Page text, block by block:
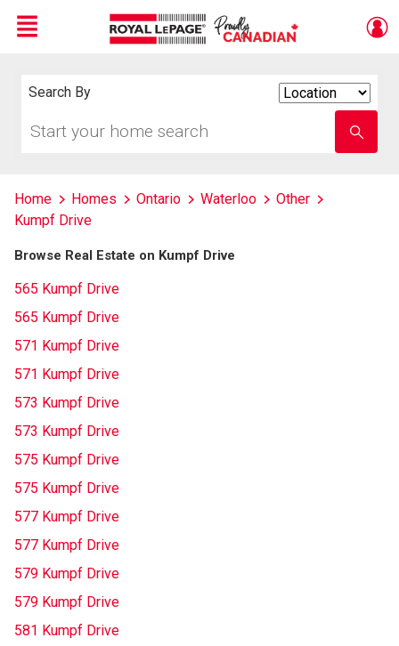
Menu
Search By
your
school
name
Home Homes Ontario Waterloo
Other
Kumpf Drive
Browse Real Estate on Kumpf Drive
565 Kumpf Drive
565 Kumpf Drive
571 Kumpf Drive
571 Kumpf Drive
573 Kumpf Drive
573 Kumpf Drive
575 Kumpf Drive
575 Kumpf Drive
577 Kumpf Drive
577 Kumpf Drive
579 Kumpf Drive
579 Kumpf Drive
581 Kumpf Drive